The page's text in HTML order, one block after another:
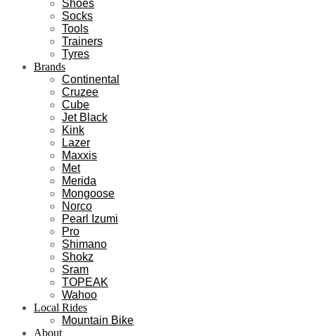
Shoes
Socks
Tools
Trainers
Tyres
Brands
Continental
Cruzee
Cube
Jet Black
Kink
Lazer
Maxxis
Met
Merida
Mongoose
Norco
Pearl Izumi
Pro
Shimano
Shokz
Sram
TOPEAK
Wahoo
Local Rides
Mountain Bike
About